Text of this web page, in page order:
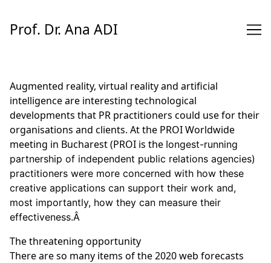
Content
Prof. Dr. Ana ADI
Augmented reality, virtual reality and artificial
intelligence are interesting technological
developments that PR practitioners could use for their
organisations and clients. At the PROI Worldwide
meeting in Bucharest (PROI is the longest-running
partnership of independent public relations agencies)
practitioners were more concerned with how these
creative applications can support their work and,
most importantly, how they can measure their
effectiveness.Â
The threatening opportunity
There are so many items of the 2020 web forecasts